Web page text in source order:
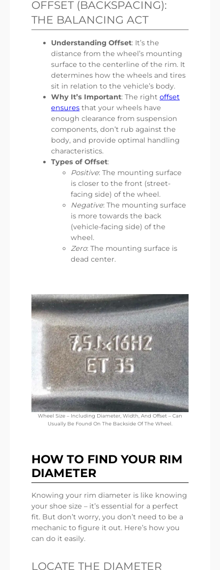
OFFSET (BACKSPACING):
THE BALANCING ACT
Understanding Offset: It’s the
distance from the wheel’s mounting
surface to the centerline of the rim. It
determines how the wheels and tires
sit in relation to the vehicle’s body.
Why It’s Important: The right offset
ensures that your wheels have
enough clearance from suspension
components, don’t rub against the
body, and provide optimal handling
characteristics.
Types of Offset:
Positive: The mounting surface
is closer to the front (street-
facing side) of the wheel.
Negative: The mounting surface
is more towards the back
(vehicle-facing side) of the
wheel.
Zero: The mounting surface is
dead center.
Wheel Size – Including Diameter, Width, And Offset – Can
Usually Be Found On The Backside Of The Wheel.
HOW TO FIND YOUR RIM
DIAMETER
Knowing your rim diameter is like knowing
your shoe size – it’s essential for a perfect
fit. But don’t worry, you don’t need to be a
mechanic to figure it out. Here’s how you
can do it easily.
LOCATE THE DIAMETER